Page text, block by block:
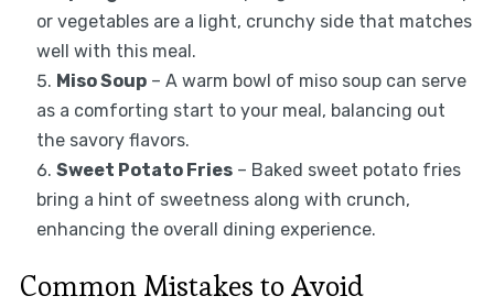
or vegetables are a light, crunchy side that matches
well with this meal.
Miso Soup– A warm bowl of miso soup can serve
as a comforting start to your meal, balancing out
the savory flavors.
Sweet Potato Fries– Baked sweet potato fries
bring a hint of sweetness along with crunch,
enhancing the overall dining experience.
Common Mistakes to Avoid